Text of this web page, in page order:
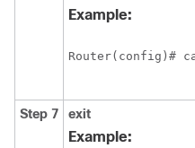
Example:
Router(config)#
Step 7 exit
Example: